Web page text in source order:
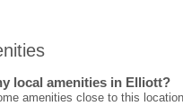
local amenities in Elliott?
amenities close to this